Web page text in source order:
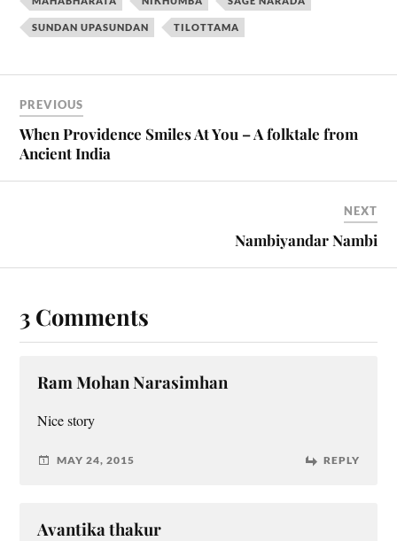
SUNDAN UPASUNDAN TILOTTAMA
PREVIOUS
When Providence Smiles At You – A folktale from
Ancient India
NEXT
Nambiyandar Nambi
3 Comments
Ram Mohan Narasimhan
Nice story
MAY 24, 2015 REPLY
Avantika thakur